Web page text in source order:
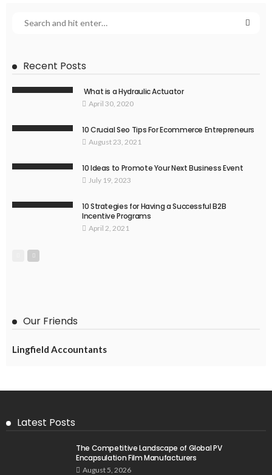
Recent Posts
What is a Hydraulic Actuator
April 30, 2020
10 Crucial Seo Tips For Ecommerce Entrepreneurs
August 23, 2021
10 Ideas to Promote Your Next Business Event
July 19, 2023
10 Strategies for Having a Successful B2B
Incentive Programs
April 2, 2021
Our Friends
Lingfield Accountants
Latest Posts
The Competitive Landscape of Global PV
Encapsulation Film Manufacturers
August 5, 2026